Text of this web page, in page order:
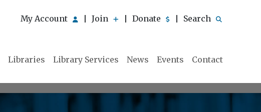
My Account Join Donate Search
Libraries Library Services News Events Contact